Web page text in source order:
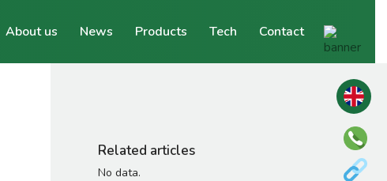
About us News Products Tech Contact
Related articles
No data.